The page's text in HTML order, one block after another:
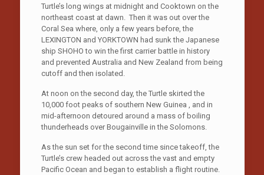
Turtle’s long wings at midnight and Cooktown on the
northeast coast at dawn. Then it was out over the
Coral Sea where, only a few years before, the
LEXINGTON and YORKTOWN had sunk the Japanese
ship SHOHO to win the first carrier battle in history
and prevented Australia and New Zealand from being
cutoff and then isolated.
At noon on the second day, the Turtle skirted the
10,000 foot peaks of southern New Guinea , and in
mid-afternoon detoured around a mass of boiling
thunderheads over Bougainville in the Solomons.
As the sun set for the second time since takeoff, the
Turtle’s crew headed out across the vast and empty
Pacific Ocean and began to establish a flight routine.